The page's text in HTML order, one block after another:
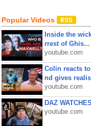
Popular Videos
Inside the
rrest of Ghis...
youtube.com
Colin reacts
nd gives
youtube.com
DAZ
youtube.com